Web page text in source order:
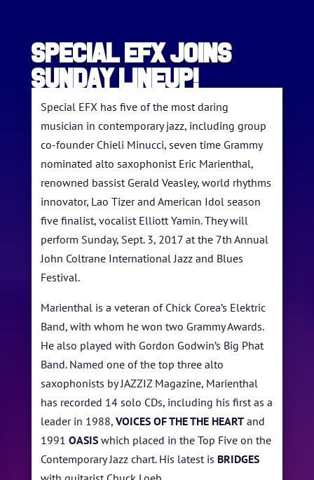
HOME
ARTISTS
BLOG
STUDENT CONTEST
FESTIVAL INFO
SPONSORS
TICKETS
SPECIAL EFX JOINS
SUNDAY LINEUP!
Special EFX has five of the most daring
musician in contemporary jazz, including group
co-founder Chieli Minucci, seven time Grammy
nominated alto saxophonist Eric Marienthal,
renowned bassist Gerald Veasley, world rhythms
innovator, Lao Tizer and American Idol season
five finalist, vocalist Elliott Yamin. They will
perform Sunday, Sept. 3, 2017 at the 7th Annual
John Coltrane International Jazz and Blues
Festival.
Marienthal is a veteran of Chick Corea’s Elektric
Band, with whom he won two Grammy Awards.
He also played with Gordon Godwin’s Big Phat
Band. Named one of the top three alto
saxophonists by JAZZIZ Magazine, Marienthal
has recorded 14 solo CDs, including his first as a
leader in 1988,VOICES OF THE THE HEART and
1991OASIS which placed in the Top Five on the
Contemporary Jazz chart. His latest is BRIDGES